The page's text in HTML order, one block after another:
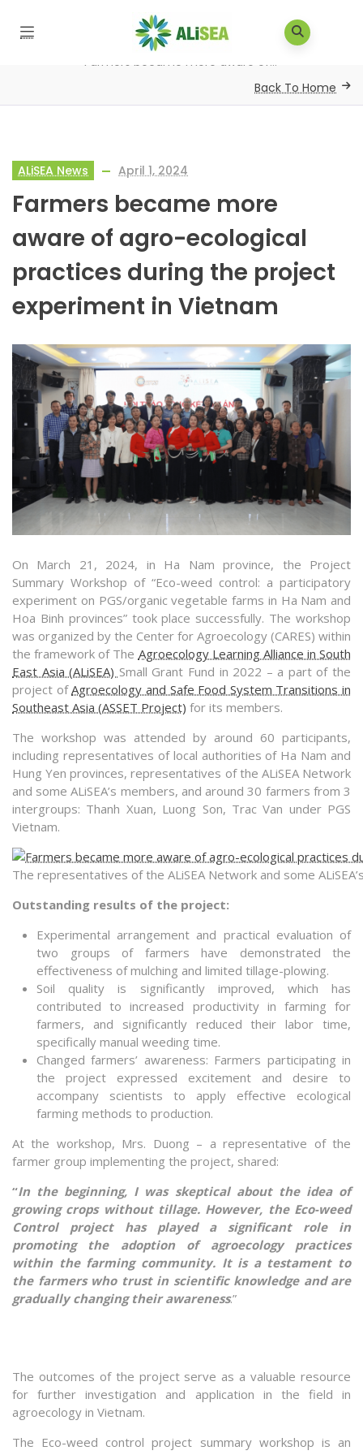
About ALiSEA / News ALiSEA News
Farmers became more aware of...
Back To Home
ALiSEA News April 1, 2024
Farmers became more
aware of agro-ecological
practices during the project
experiment in Vietnam
On March 21, 2024, in Ha Nam province, the Project
Summary Workshop of “Eco-weed control: a participatory
experiment on PGS/organic vegetable farms in Ha Nam and
Hoa Binh provinces” took place successfully. The workshop
was organized by the Center for Agroecology (CARES) within
the framework of The Agroecology Learning Alliance in South
East Asia (ALiSEA) Small Grant Fund in 2022 – a part of the
project ofAgroecology and Safe Food System Transitions in
Southeast Asia (ASSET Project) for its members.
The workshop was attended by around 60 participants,
including representatives of local authorities of Ha Nam and
Hung Yen provinces, representatives of the ALiSEA Network
and some ALiSEA’s members, and around 30 farmers from 3
intergroups: Thanh Xuan, Luong Son, Trac Van under PGS
Vietnam.
The representatives of the ALiSEA Network and some
Outstanding results of the project:
Experimental arrangement and practical evaluation of
two groups of farmers have demonstrated the
effectiveness of mulching and limited tillage-plowing.
Soil quality is significantly improved, which has
contributed to increased productivity in farming for
farmers, and significantly reduced their labor time,
specifically manual weeding time.
Changed farmers’ awareness: Farmers participating in
the project expressed excitement and desire to
accompany scientists to apply effective ecological
farming methods to production.
At the workshop, Mrs. Duong – a representative of the
farmer group implementing the project, shared:
“In the beginning, I was skeptical about the idea of
growing crops without tillage. However, the Eco-weed
Control project has played a significant role in
promoting the adoption of agroecology practices
within the farming community. It is a testament to
the farmers who trust in scientific knowledge and are
gradually changing their awareness.”
The outcomes of the project serve as a valuable resource
for further investigation and application in the field in
agroecology in Vietnam.
The Eco-weed control project summary workshop is an